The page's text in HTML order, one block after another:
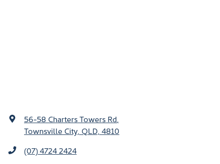
56-58 Charters Towers Rd
Townsville City, QLD, 4810
(07) 4724 2424